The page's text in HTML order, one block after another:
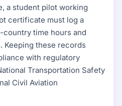
a student pilot working
certificate must log a
time hours and
Keeping these records
with regulatory
Transportation Safety
Civil Aviation